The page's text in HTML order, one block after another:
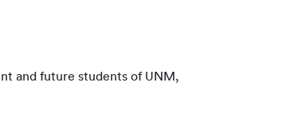
and future students of UNM,